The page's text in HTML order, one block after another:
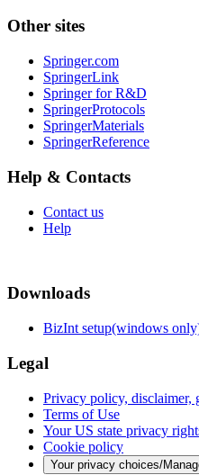
Other sites
Springer.com
SpringerLink
Springer for R&D
SpringerProtocols
SpringerMaterials
SpringerReference
Help & Contacts
Contact us
Help
Downloads
BizInt setup(windows
Legal
Privacy policy, disclaimer,
Terms of Use
Your US state privacy
Cookie policy
Your privacy choices/